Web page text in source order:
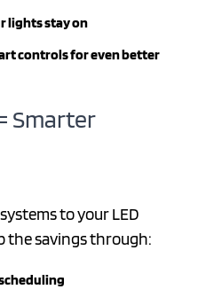
lights stay on
controls for even better
Smarter
to your LED
the savings through: